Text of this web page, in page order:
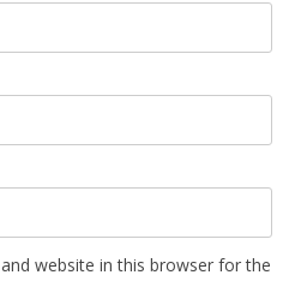
website in this browser for the